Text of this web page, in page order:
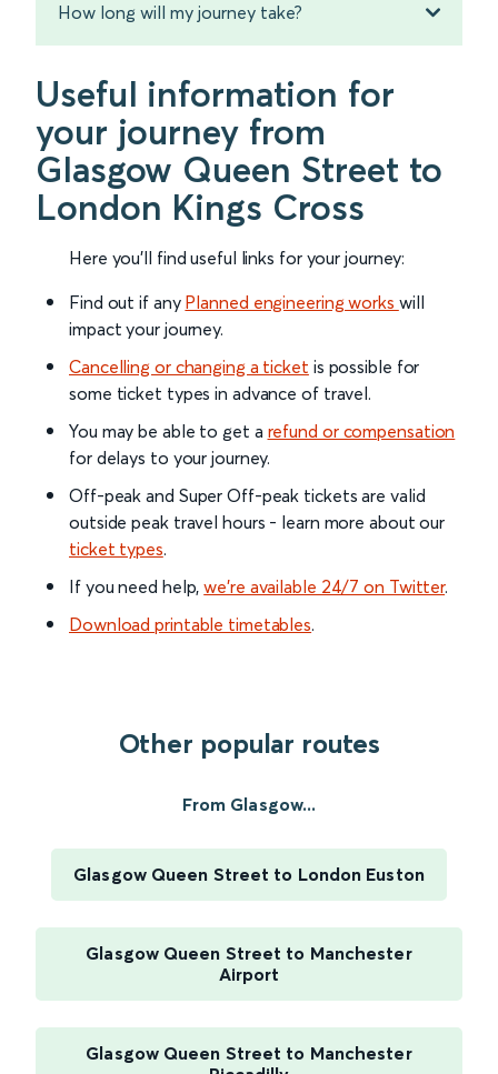
How long will my journey take?
Useful information for
your journey from
Glasgow Queen Street to
London Kings Cross
Here you'll find useful links for your journey:
Find out if any Planned engineering works will
impact your journey.
Cancelling or changing a ticket is possible for
some ticket types in advance of travel.
You may be able to get a refund or compensation
for delays to your journey.
Off-peak and Super Off-peak tickets are valid
outside peak travel hours - learn more about our
ticket types.
If you need help,we’re available 24/7 on Twitter.
Download printable timetables.
Other popular routes
From Glasgow...
Glasgow Queen Street to London Euston
Glasgow Queen Street to Manchester
Airport
Glasgow Queen Street to Manchester